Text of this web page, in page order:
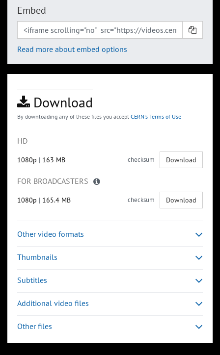
Embed
Read more about embed options
Download
By downloading any of these files you accept CERN's Terms of Use
HD
1080p | 163 MB checksum Download
FOR BROADCASTERS
1080p | 165.4 MB checksum Download
Other video formats
Thumbnails
Subtitles
Additional video files
Other files